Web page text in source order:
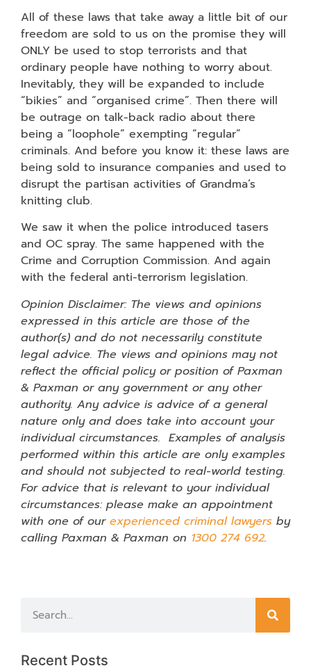
All of these laws that take away a little bit of our
freedom are sold to us on the promise they will
ONLY be used to stop terrorists and that
ordinary people have nothing to worry about.
Inevitably, they will be expanded to include
“bikies” and “organised crime”. Then there will
be outrage on talk-back radio about there
being a “loophole” exempting “regular”
criminals. And before you know it: these laws are
being sold to insurance companies and used to
disrupt the partisan activities of Grandma’s
knitting club.
We saw it when the police introduced tasers
and OC spray. The same happened with the
Crime and Corruption Commission. And again
with the federal anti-terrorism legislation.
Opinion Disclaimer: The views and opinions
expressed in this article are those of the
author(s) and do not necessarily constitute
legal advice. The views and opinions may not
reflect the official policy or position of Paxman
& Paxman or any government or any other
authority. Any advice is advice of a general
nature only and does take into account your
individual circumstances. Examples of analysis
performed within this article are only examples
and should not subjected to real-world testing.
For advice that is relevant to your individual
circumstances: please make an appointment
with one of our experienced criminal lawyers by
calling Paxman & Paxman on 1300 274 692.
Recent Posts